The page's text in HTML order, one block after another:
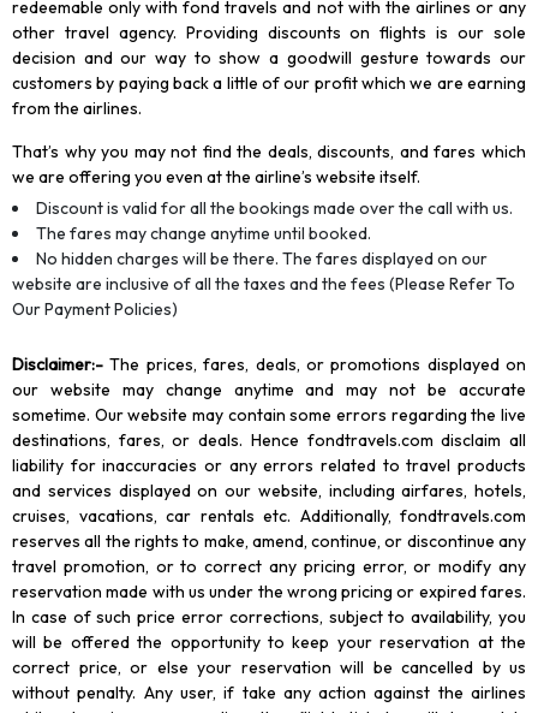
redeemable only with fond travels and not with the airlines or any
other travel agency. Providing discounts on flights is our sole
decision and our way to show a goodwill gesture towards our
customers by paying back a little of our profit which we are earning
from the airlines.
That’s why you may not find the deals, discounts, and fares which
we are offering you even at the airline’s website itself.
Discount is valid for all the bookings made over the call with us.
The fares may change anytime until booked.
No hidden charges will be there. The fares displayed on our
website are inclusive of all the taxes and the fees (Please Refer To
Our Payment Policies)
Disclaimer:- The prices, fares, deals, or promotions displayed on
our website may change anytime and may not be accurate
sometime. Our website may contain some errors regarding the live
destinations, fares, or deals. Hence fondtravels.com disclaim all
liability for inaccuracies or any errors related to travel products
and services displayed on our website, including airfares, hotels,
cruises, vacations, car rentals etc. Additionally, fondtravels.com
reserves all the rights to make, amend, continue, or discontinue any
travel promotion, or to correct any pricing error, or modify any
reservation made with us under the wrong pricing or expired fares.
In case of such price error corrections, subject to availability, you
will be offered the opportunity to keep your reservation at the
correct price, or else your reservation will be cancelled by us
without penalty. Any user, if take any action against the airlines